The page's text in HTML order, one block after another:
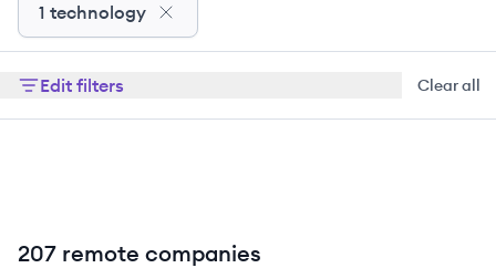
1 technology
Edit filters Clear all
207 remote companies